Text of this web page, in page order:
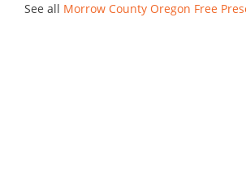
See all Morrow County Oregon Free